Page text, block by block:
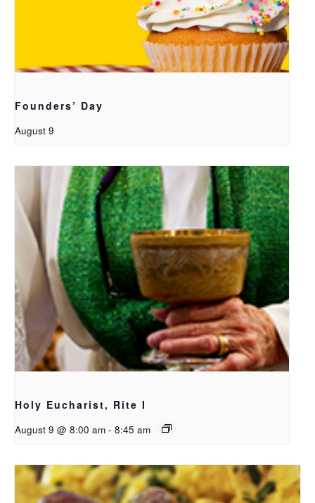
Founders’ Day
August 9
Holy Eucharist, Rite I
August 9 @ 8:00 am - 8:45 am